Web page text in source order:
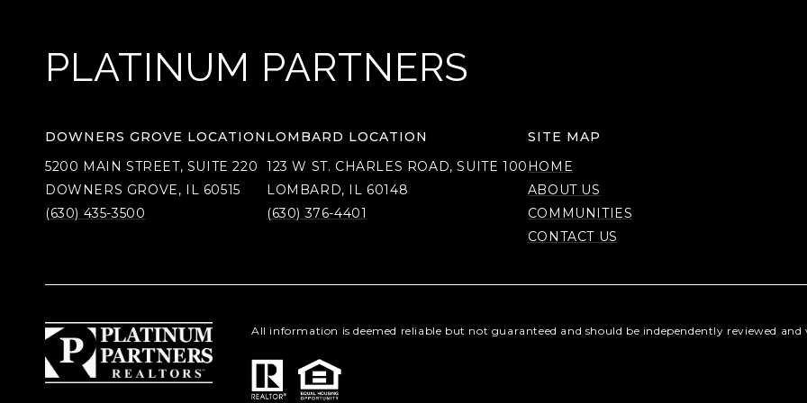
PLATINUM PARTNERS
DOWNERS GROVE LOCATION
5200 MAIN STREET, SUITE 220
DOWNERS GROVE, IL 60515
(630) 435-3500
LOMBARD LOCATION
123 W ST. CHARLES ROAD, SUITE 100
LOMBARD, IL 60148
(630) 376-4401
SITE MAP
HOME
ABOUT US
COMMUNITIES
CONTACT US
All information is deemed reliable but not guaranteed and should be independently reviewed and